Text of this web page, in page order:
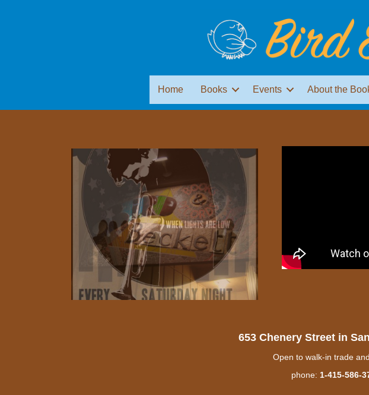
Home Books Events About the
653 Chenery Street in
Open to walk-in trade
phone: 1-415-586-